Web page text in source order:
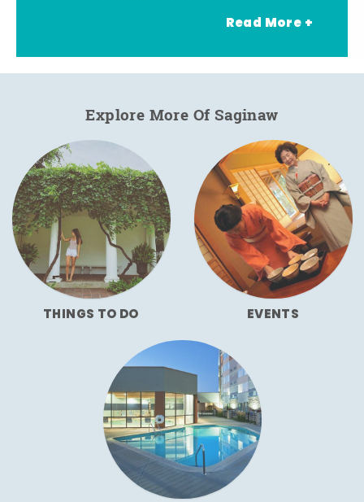
Read More +
Explore More Of Saginaw
THINGS TO DO EVENTS